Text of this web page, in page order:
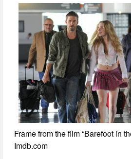
Frame from the film “Barefoot in
Imdb.com